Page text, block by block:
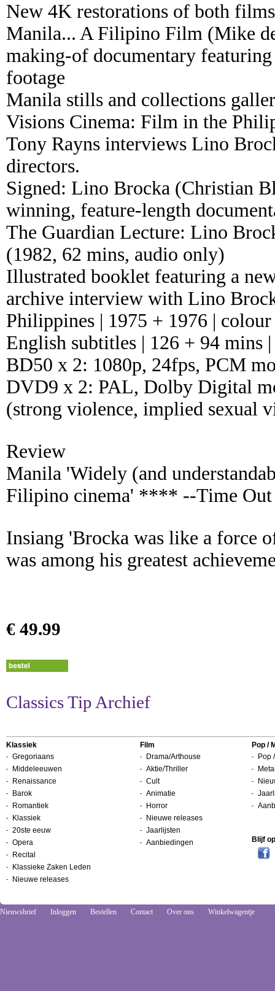
New 4K restorations of both films
Manila... A Filipino Film (Mike
making-of documentary
footage
Manila stills and collections
Visions Cinema: Film in the
Tony Rayns interviews Lino
directors.
Signed: Lino Brocka (Christian
winning, feature-length
The Guardian Lecture: Lino
(1982, 62 mins, audio only)
Illustrated booklet featuring a
archive interview with Lino
Philippines | 1975 + 1976 |
English subtitles | 126 + 94 mins
BD50 x 2: 1080p, 24fps, PCM
DVD9 x 2: PAL, Dolby Digital
(strong violence, implied sexual
Review
Manila 'Widely (and
Filipino cinema' **** --Time Out
Insiang 'Brocka was like a force
was among his greatest
€ 49.99
Classics Tip Archief
Klassiek
Gregoriaans
Middeleeuwen
Renaissance
Barok
Romantiek
Klassiek
20ste eeuw
Opera
Recital
Klassieke Zaken Leden
Nieuwe releases
Film
Drama/Arthouse
Aktie/Thriller
Cult
Animatie
Horror
Nieuwe releases
Jaarlijsten
Aanbiedingen
Pop /
Pop
Blijf
Nieuwsbrief Inloggen Bestellen Contact Over ons Winkelwagentje